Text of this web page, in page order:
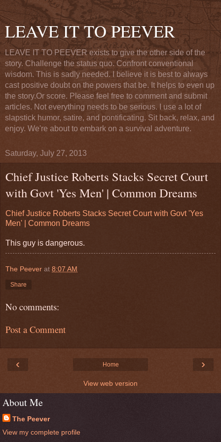
LEAVE IT TO PEEVER
LEAVE IT TO PEEVER exists to give the other side of the
story. Challenge the status quo. Confront conventional
wisdom. This is sadly needed. I believe it is best to always
cast positive doubt on the powers that be. It helps to even up
the story.Or score. Please feel free to comment and submit
articles. Not everything needs to be serious. I use a lot of
slapstick humor, satire, and pontificating. Sit back, relax, and
enjoy. We're about to embark on a survival adventure.
Saturday, July 27, 2013
Chief Justice Roberts Stacks Secret Court
with Govt 'Yes Men' | Common Dreams
Chief Justice Roberts Stacks Secret Court with Govt 'Yes
Men' | Common Dreams
This guy is dangerous.
The Peever at 8:07 AM
Share
No comments:
Post a Comment
‹ ›
Home
View web version
About Me
The Peever
View my complete profile